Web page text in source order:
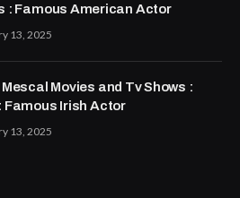
: Famous American Actor
13, 2025
Movies and Tv Shows :
Famous Irish Actor
13, 2025